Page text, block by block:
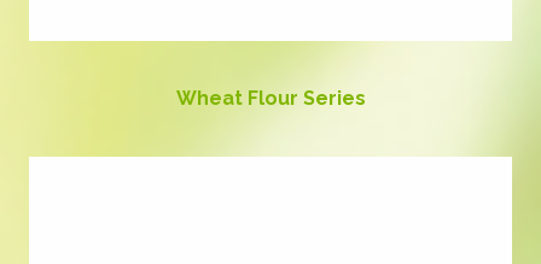
Wheat Flour Series